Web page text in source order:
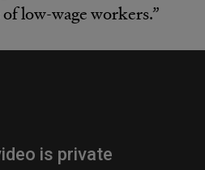
low-wage workers.”